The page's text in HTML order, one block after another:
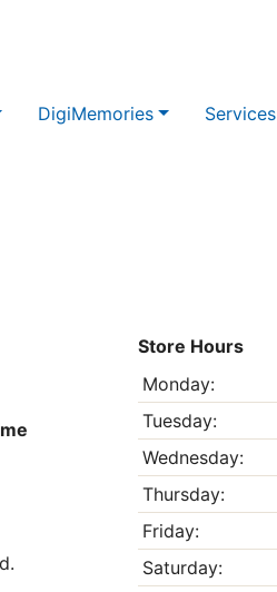
DigiMemories Services
Store Hours
Monday:
Tuesday:
Wednesday:
Thursday:
Friday:
Saturday: